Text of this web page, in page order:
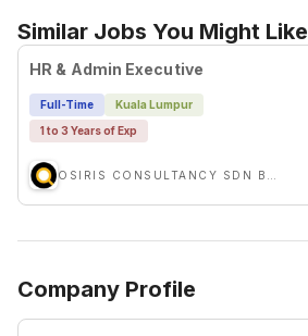
Similar Jobs You Might Like
HR & Admin Executive
Full-Time
Kuala Lumpur
1 to 3 Years of Exp
Company Profile